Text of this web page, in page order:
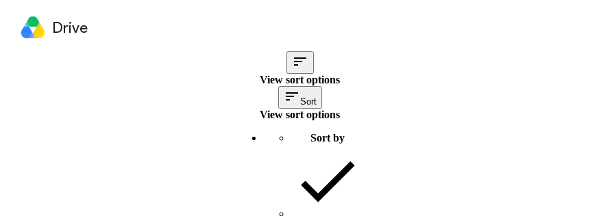
Drive
View sort options
Sort
View sort options
Sort by